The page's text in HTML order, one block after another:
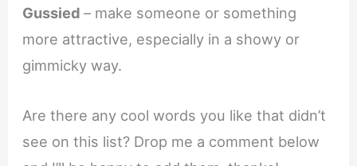
Gussied– make someone or something
more attractive, especially in a showy or
gimmicky way.
Are there any cool words you like that didn’t
see on this list? Drop me a comment below